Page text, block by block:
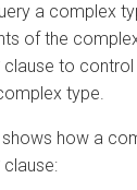
a complex
of the
clause to
type.
how a
clause: